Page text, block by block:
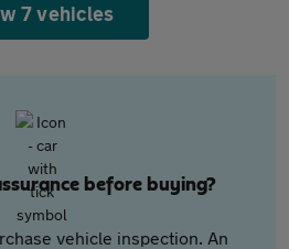
7 vehicles
before buying?
vehicle inspection. An